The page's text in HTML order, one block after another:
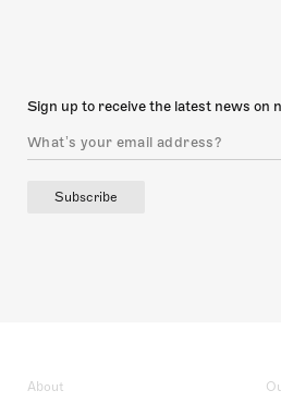
Sign up to receive the latest news on
Subscribe
About